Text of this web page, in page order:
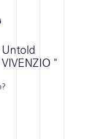
Untold
"